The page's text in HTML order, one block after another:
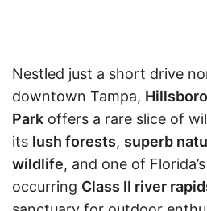
Nestled just a short drive
downtown Tampa,
Park offers a rare slice of
its lush forests, superb
wildlife, and one of
occurring Class II river